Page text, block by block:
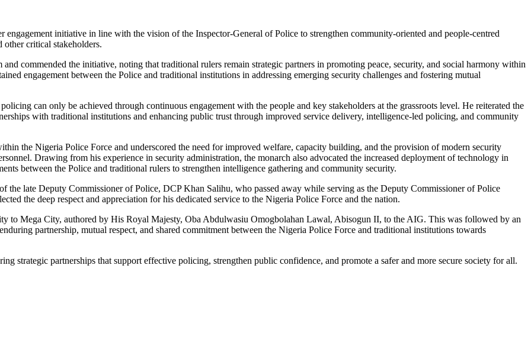
initiative in line with the vision of the Inspector-General of Police to strengthen community-oriented and people-centred
critical stakeholders.
commended the initiative, noting that traditional rulers remain strategic partners in promoting peace, security, and social harmony within
engagement between the Police and traditional institutions in addressing emerging security challenges and fostering mutual
can only be achieved through continuous engagement with the people and key stakeholders at the grassroots level. He reiterated the
with traditional institutions and enhancing public trust through improved service delivery, intelligence-led policing, and community
the Nigeria Police Force and underscored the need for improved welfare, capacity building, and the provision of modern security
Drawing from his experience in security administration, the monarch also advocated the increased deployment of technology in
between the Police and traditional rulers to strengthen intelligence gathering and community security.
the late Deputy Commissioner of Police, DCP Khan Salihu, who passed away while serving as the Deputy Commissioner of Police
the deep respect and appreciation for his dedicated service to the Nigeria Police Force and the nation.
to Mega City, authored by His Royal Majesty, Oba Abdulwasiu Omogbolahan Lawal, Abisogun II, to the AIG. This was followed by an
partnership, mutual respect, and shared commitment between the Nigeria Police Force and traditional institutions towards
strategic partnerships that support effective policing, strengthen public confidence, and promote a safer and more secure society for all.